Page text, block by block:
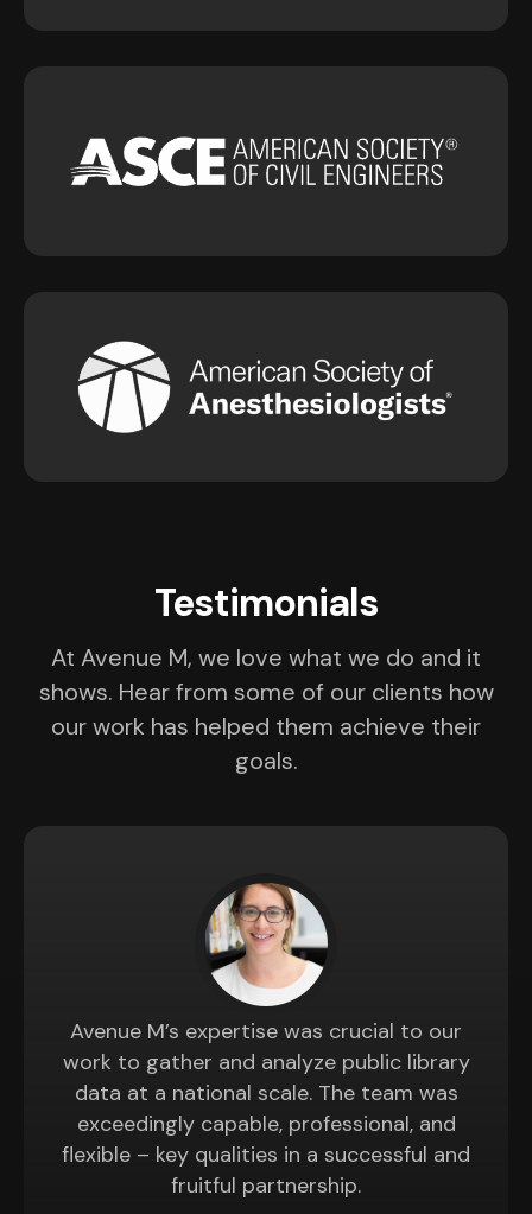
Testimonials
At Avenue M, we love what we do and it
shows. Hear from some of our clients how
our work has helped them achieve their
goals.
Avenue M’s expertise was crucial to our
work to gather and analyze public library
data at a national scale. The team was
exceedingly capable, professional, and
flexible – key qualities in a successful and
fruitful partnership.